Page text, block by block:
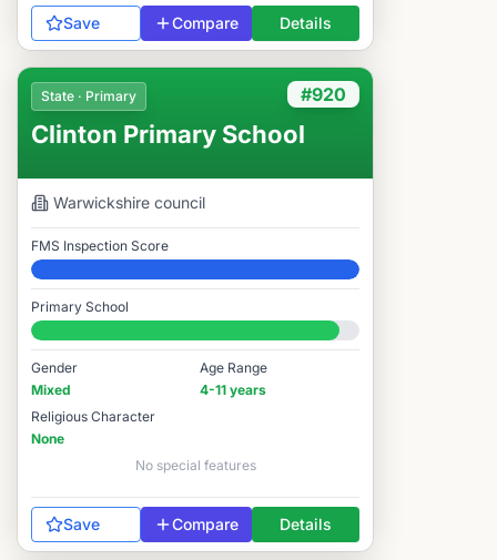
Save Compare Details
#920
State · Primary
Clinton Primary School
Warwickshire council
FMS Inspection Score
Elite
Primary School
#920 / 14,978
Gender
Mixed
Age Range
4-11 years
Religious Character
None
No special features
Save Compare Details